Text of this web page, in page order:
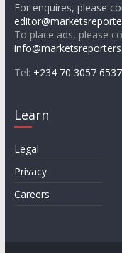
For enquires, please
To place ads, please
Tel: +234 70 3057 6537
Learn
Legal
Privacy
Careers